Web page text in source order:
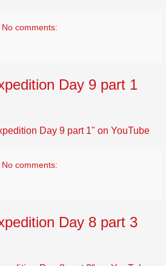
No comments:
Day 9 part 1
Day 9 part 1" on YouTube
No comments:
Day 8 part 3